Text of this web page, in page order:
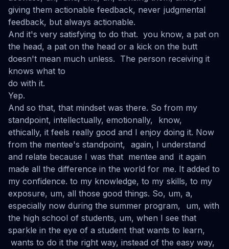
giving them actionable feedback, never judgmental
feedback, but always actionable.
And it's very satisfying to do that. you know, a pat on
the head, a pat on the head or a kick on the butt
doesn't mean much unless. The person receiving it
knows what to
do with it.
Yep.
And so that, that mindset was there. So from my
standpoint, intellectually, emotionally, know,
ethically, it feels really good and I enjoy doing it. Now
from the mentee's standpoint, again, I understand
and relate because I was that mentee and it again
made all the difference in the world for me. It added to
my confidence. to my knowledge, to my skills, to my
exposure, um, all those good things. So, um, a,
especially now during the summer program, um, with
the high school of students, um, when I see that
sparkle in the eye of a student that wants to learn,
wants to do it the right way, instead of the easy way,